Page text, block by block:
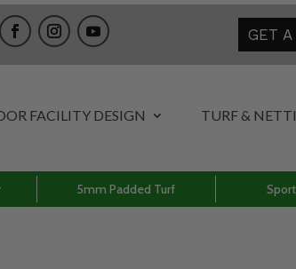
GET
FACILITY DESIGN TURF &
5mm Padded Turf